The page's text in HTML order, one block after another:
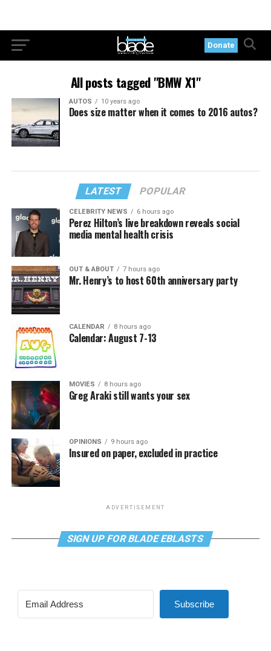
Donate
All posts tagged "BMW X1"
AUTOS 10 years ago
Does size matter when it comes to 2016 autos?
LATEST POPULAR
CELEBRITY NEWS 6 hours ago
Perez Hilton’s live breakdown reveals social
media mental health crisis
OUT & ABOUT 7 hours ago
Mr. Henry’s to host 60th anniversary party
CALENDAR 8 hours ago
Calendar: August 7-13
MOVIES 8 hours ago
Greg Araki still wants your sex
OPINIONS 9 hours ago
Insured on paper, excluded in practice
ADVERTISEMENT
SIGN UP FOR BLADE EBLASTS
Subscribe